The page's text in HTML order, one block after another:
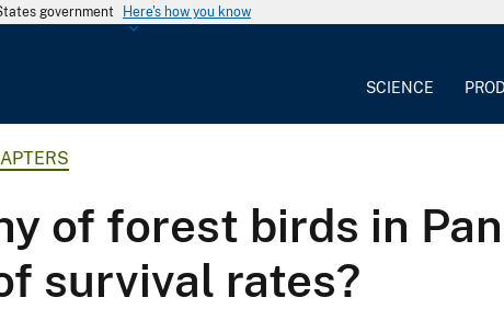
government Here's how you know
SCIENCE
of forest birds in
survival rates?